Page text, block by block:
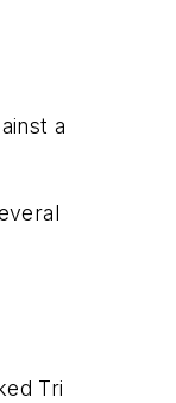
a
Tri